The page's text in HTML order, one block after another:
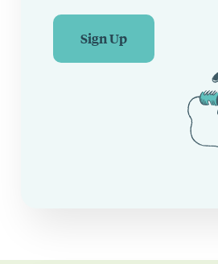
Sign Up